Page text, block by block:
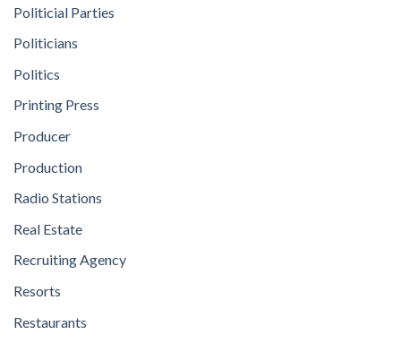
Politicial Parties
Politicians
Politics
Printing Press
Producer
Production
Radio Stations
Real Estate
Recruiting Agency
Resorts
Restaurants